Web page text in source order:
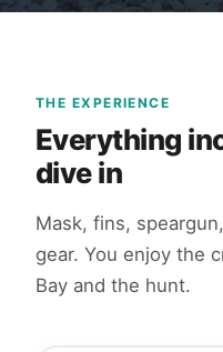
THE EXPERIENCE
Everything
dive in
Mask, fins,
gear. You enjoy the
Bay and the hunt.